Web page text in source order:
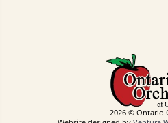
2026 © Ontario